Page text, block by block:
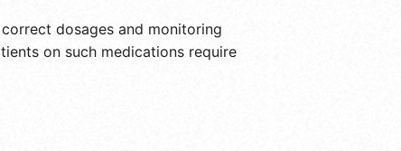
dosages and monitoring
on such medications require